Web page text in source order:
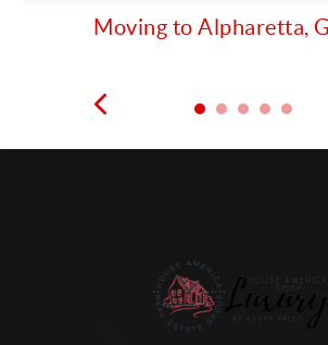
Moving to Alpharetta,